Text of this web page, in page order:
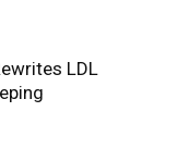
LDL